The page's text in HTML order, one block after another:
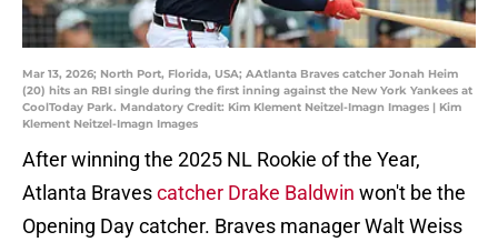
Mar 13, 2026; North Port, Florida, USA; AAtlanta Braves catcher Jonah Heim
(20) hits an RBI single during the first inning against the New York Yankees at
CoolToday Park. Mandatory Credit: Kim Klement Neitzel-Imagn Images | Kim
Klement Neitzel-Imagn Images
After winning the 2025 NL Rookie of the Year,
Atlanta Bravescatcher Drake Baldwin won't be the
Opening Day catcher. Braves manager Walt Weiss